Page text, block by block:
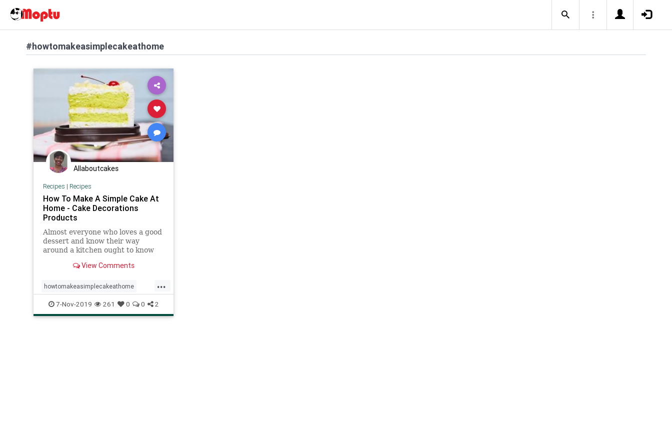
#howtomakeasimplecakeathome
Allaboutcakes
Recipes | Recipes
How To Make A Simple Cake At
Home - Cake Decorations
Products
Almost everyone who loves a good
dessert and know their way
around a kitchen ought to know
home. Find out how...
View Comments
...
howtomakeasimplecakeathome
mumssimpledessert
simplecakerecipe
7-Nov-2019 261 0 0 2